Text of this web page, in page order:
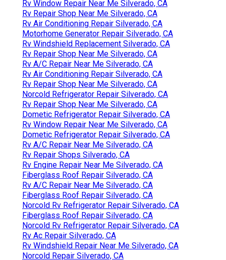
Rv Window Repair Near Me Silverado, CA
Rv Repair Shop Near Me Silverado, CA
Rv Air Conditioning Repair Silverado, CA
Motorhome Generator Repair Silverado, CA
Rv Windshield Replacement Silverado, CA
Rv Repair Shop Near Me Silverado, CA
Rv A/C Repair Near Me Silverado, CA
Rv Air Conditioning Repair Silverado, CA
Rv Repair Shop Near Me Silverado, CA
Norcold Refrigerator Repair Silverado, CA
Rv Repair Shop Near Me Silverado, CA
Dometic Refrigerator Repair Silverado, CA
Rv Window Repair Near Me Silverado, CA
Dometic Refrigerator Repair Silverado, CA
Rv A/C Repair Near Me Silverado, CA
Rv Repair Shops Silverado, CA
Rv Engine Repair Near Me Silverado, CA
Fiberglass Roof Repair Silverado, CA
Rv A/C Repair Near Me Silverado, CA
Fiberglass Roof Repair Silverado, CA
Norcold Rv Refrigerator Repair Silverado, CA
Fiberglass Roof Repair Silverado, CA
Norcold Rv Refrigerator Repair Silverado, CA
Rv Ac Repair Silverado, CA
Rv Windshield Repair Near Me Silverado, CA
Norcold Repair Silverado, CA